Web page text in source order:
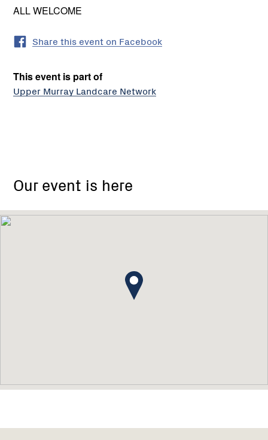
ALL WELCOME
Share this event on Facebook
This event is part of
Upper Murray Landcare Network
Our event is here